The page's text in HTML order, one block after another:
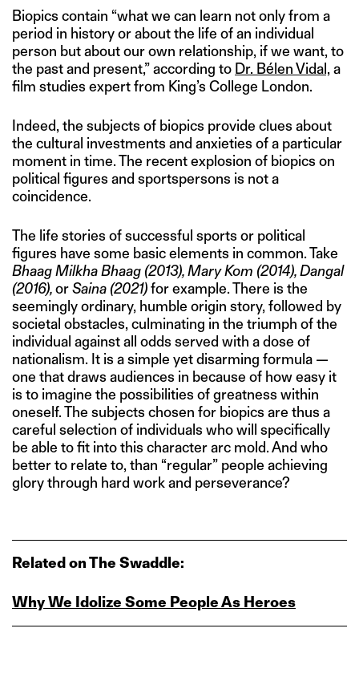
Biopics contain “what we can learn not only from a
period in history or about the life of an individual
person but about our own relationship, if we want, to
the past and present,” according to Dr. Bélen Vidal, a
film studies expert from King’s College London.
Indeed, the subjects of biopics provide clues about
the cultural investments and anxieties of a particular
moment in time. The recent explosion of biopics on
political figures and sportspersons is not a
coincidence.
The life stories of successful sports or political
figures have some basic elements in common. Take
Bhaag Milkha Bhaag (2013), Mary Kom (2014), Dangal
(2016),orSaina (2021)for example. There is the
seemingly ordinary, humble origin story, followed by
societal obstacles, culminating in the triumph of the
individual against all odds served with a dose of
nationalism. It is a simple yet disarming formula —
one that draws audiences in because of how easy it
is to imagine the possibilities of greatness within
oneself. The subjects chosen for biopics are thus a
careful selection of individuals who will specifically
be able to fit into this character arc mold. And who
better to relate to, than “regular” people achieving
glory through hard work and perseverance?
Related on The Swaddle:
Why We Idolize Some People As Heroes